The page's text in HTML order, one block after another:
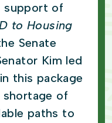
support of
to Housing
Senate
Kim led
this package
of
paths to